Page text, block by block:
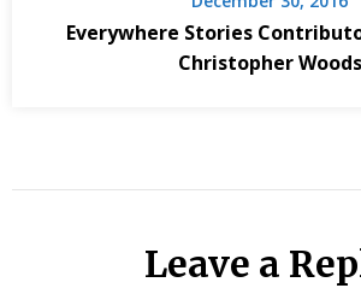
Everywhere Stories
Christopher Woods
Leave a